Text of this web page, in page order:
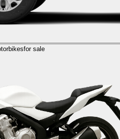
for sale